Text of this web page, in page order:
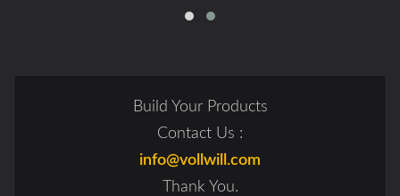
Build Your Products
Contact Us :
info@vollwill.com
Thank You.